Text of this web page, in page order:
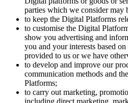
parties which we consider may
to keep the Digital Platforms
to customise the Digital
show you advertising and
you and your interests based
provided to us or we have
to develop and improve our
communication methods and
Platforms;
to carry out marketing,
including direct marketing,